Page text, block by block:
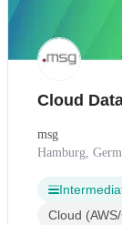
Cloud
msg
Hamburg,
Cloud